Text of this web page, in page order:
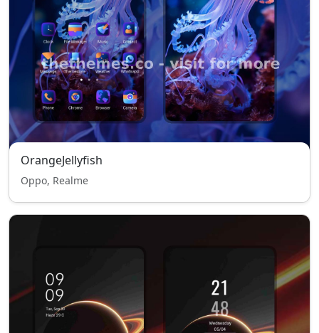
OrangeJellyfish
Oppo, Realme